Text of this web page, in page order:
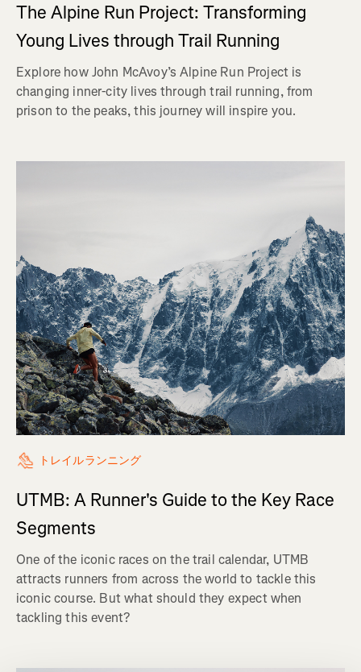
The Alpine Run Project: Transforming
Young Lives through Trail Running
Explore how John McAvoy’s Alpine Run Project is
changing inner-city lives through trail running, from
prison to the peaks, this journey will inspire you.
トレイルランニング
UTMB: A Runner's Guide to the Key Race
Segments
One of the iconic races on the trail calendar, UTMB
attracts runners from across the world to tackle this
iconic course. But what should they expect when
tackling this event?